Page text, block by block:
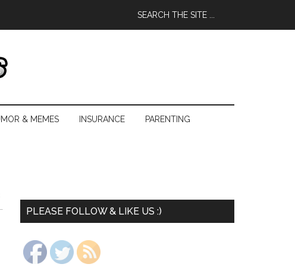
& MEMES INSURANCE PARENTING
PLEASE FOLLOW & LIKE US :)